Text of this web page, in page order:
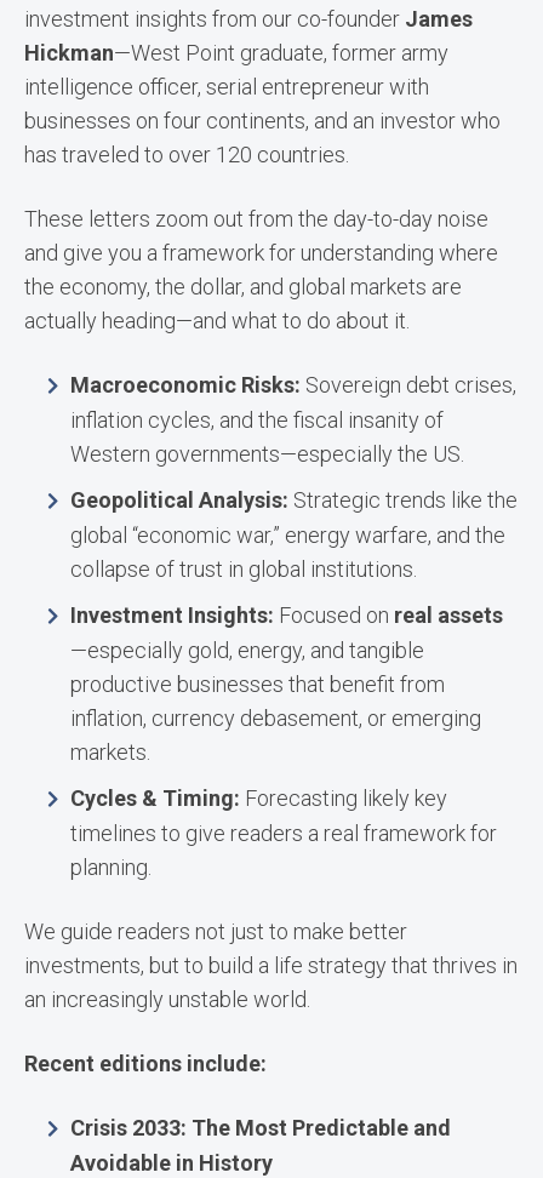
investment insights from our co-founder James
Hickman—West Point graduate, former army
intelligence officer, serial entrepreneur with
businesses on four continents, and an investor who
has traveled to over 120 countries.
These letters zoom out from the day-to-day noise
and give you a framework for understanding where
the economy, the dollar, and global markets are
actually heading—and what to do about it.
Macroeconomic Risks: Sovereign debt crises,
inflation cycles, and the fiscal insanity of
Western governments—especially the US.
Geopolitical Analysis: Strategic trends like the
global “economic war,” energy warfare, and the
collapse of trust in global institutions.
Investment Insights: Focused on real assets
—especially gold, energy, and tangible
productive businesses that benefit from
inflation, currency debasement, or emerging
markets.
Cycles & Timing: Forecasting likely key
timelines to give readers a real framework for
planning.
We guide readers not just to make better
investments, but to build a life strategy that thrives in
an increasingly unstable world.
Recent editions include:
Crisis 2033: The Most Predictable and
Avoidable in History